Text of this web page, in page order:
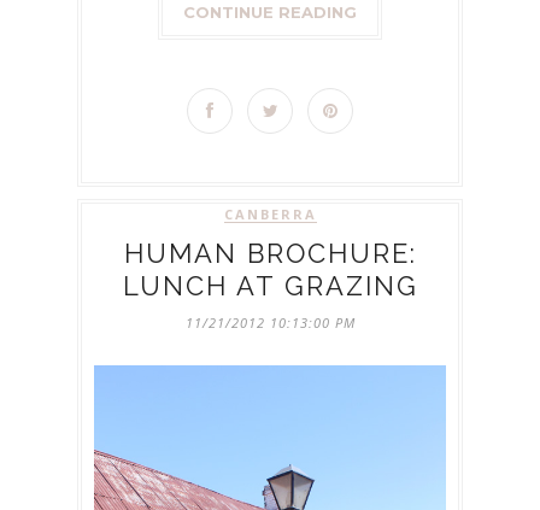
CONTINUE READING
CANBERRA
HUMAN BROCHURE:
LUNCH AT GRAZING
11/21/2012 10:13:00 PM